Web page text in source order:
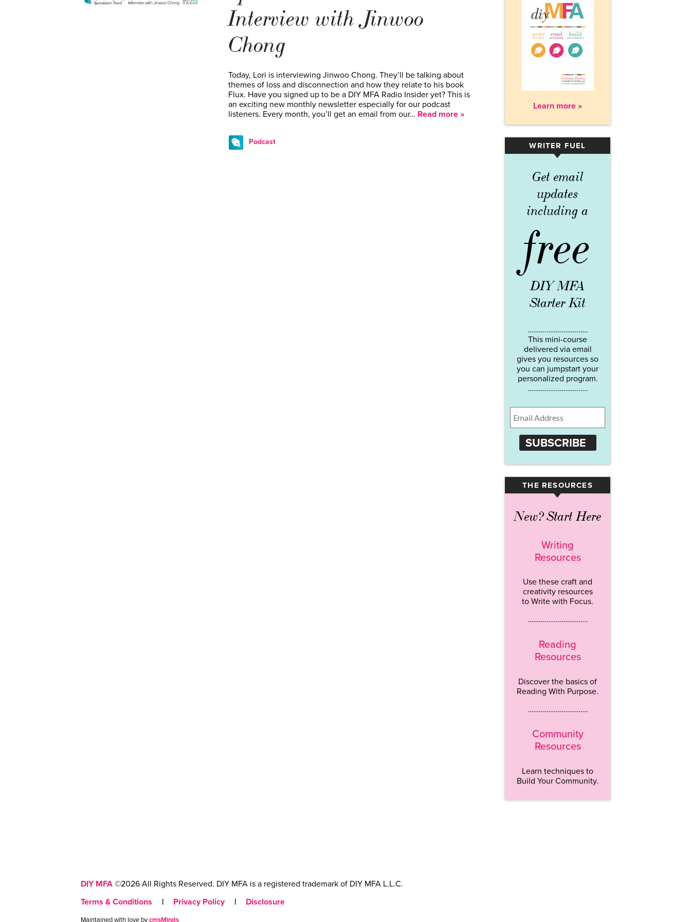
Interview with Jinwoo
Chong
Today, Lori is interviewing Jinwoo Chong. They’ll be talking about
themes of loss and disconnection and how they relate to his book
Flux. Have you signed up to be a DIY MFA Radio Insider yet? This is
an exciting new monthly newsletter especially for our podcast
listeners. Every month, you’ll get an email from our… Read more »
Podcast
Learn more »
WRITER FUEL
▾
Get email
updates
including a
free
DIY MFA
Starter Kit
…………………………..
This mini-course
delivered via email
gives you resources so
you can jumpstart your
personalized program.
…………………………..
SUBSCRIBE
THE RESOURCES
▾
New? Start Here
Writing
Resources
Use these craft and
creativity resources
to Write with Focus.
…………………………..
Reading
Resources
Discover the basics of
Reading With Purpose.
…………………………..
Community
Resources
Learn techniques to
Build Your Community.
DIY MFA ©2026 All Rights Reserved. DIY MFA is a registered trademark of DIY MFA L.L.C.
Terms & Conditions
| Privacy Policy | Disclosure
Maintained with love bycmsMinds